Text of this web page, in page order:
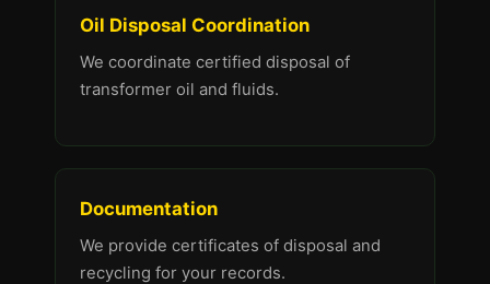
Oil Disposal Coordination
We coordinate certified disposal of
transformer oil and fluids.
Documentation
We provide certificates of disposal and
recycling for your records.